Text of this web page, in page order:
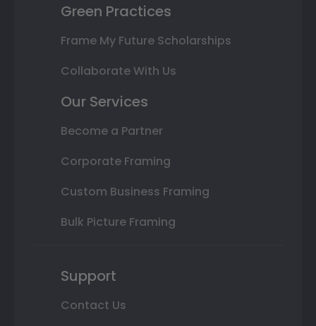
Green Practices
Frame My Future Scholarships
Collaborate With Us
Our Services
Become a Partner
Corporate Framing
Custom Business Framing
Bulk Picture Framing
Support
Contact Us